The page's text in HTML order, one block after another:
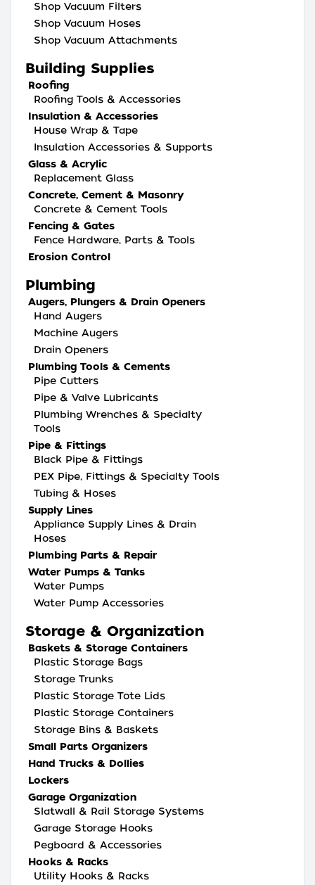
Shop Vacuum Filters
Shop Vacuum Hoses
Shop Vacuum Attachments
Building Supplies
Roofing
Roofing Tools & Accessories
Insulation & Accessories
House Wrap & Tape
Insulation Accessories & Supports
Glass & Acrylic
Replacement Glass
Concrete, Cement & Masonry
Concrete & Cement Tools
Fencing & Gates
Fence Hardware, Parts & Tools
Erosion Control
Plumbing
Augers, Plungers & Drain Openers
Hand Augers
Machine Augers
Drain Openers
Plumbing Tools & Cements
Pipe Cutters
Pipe & Valve Lubricants
Plumbing Wrenches & Specialty
Tools
Pipe & Fittings
Black Pipe & Fittings
PEX Pipe, Fittings & Specialty Tools
Tubing & Hoses
Supply Lines
Appliance Supply Lines & Drain
Hoses
Plumbing Parts & Repair
Water Pumps & Tanks
Water Pumps
Water Pump Accessories
Storage & Organization
Baskets & Storage Containers
Plastic Storage Bags
Storage Trunks
Plastic Storage Tote Lids
Plastic Storage Containers
Storage Bins & Baskets
Small Parts Organizers
Hand Trucks & Dollies
Lockers
Garage Organization
Slatwall & Rail Storage Systems
Garage Storage Hooks
Pegboard & Accessories
Hooks & Racks
Utility Hooks & Racks